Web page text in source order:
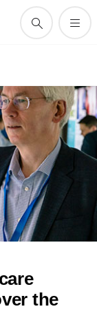
the